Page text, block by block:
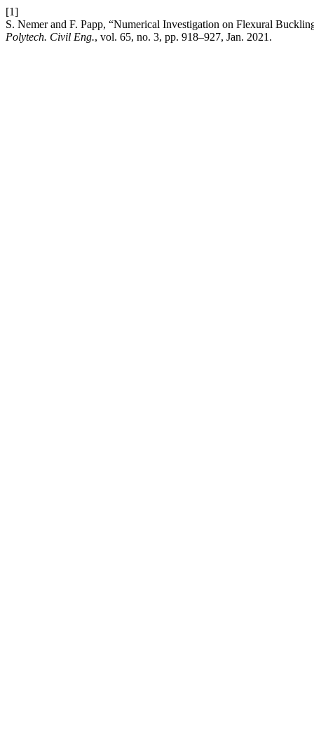
[1]
S. Nemer and F. Papp, “Numerical Investigation on Flexural
Polytech. Civil Eng., vol. 65, no. 3, pp. 918–927, Jan. 2021.